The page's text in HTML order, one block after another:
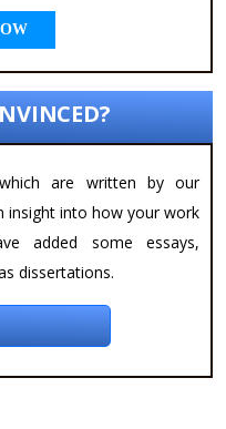
are written by our
insight into how your work
added some essays,
dissertations.